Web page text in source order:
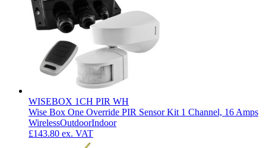
WISEBOX 1CH PIR WH
Wise Box One Override PIR Sensor Kit 1 Channel, 16 Amps
WirelessOutdoorIndoor
£143.80 ex. VAT